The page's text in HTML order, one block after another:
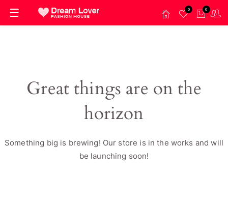
0 0
Great things are on the
horizon
Something big is brewing! Our store is in the works and will
be launching soon!